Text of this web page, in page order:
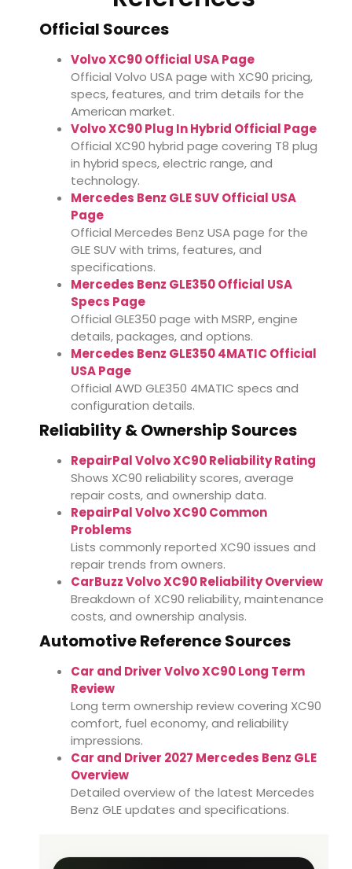
Official Sources
Volvo XC90 Official USA Page
Official Volvo USA page with XC90 pricing,
specs, features, and trim details for the
American market.
Volvo XC90 Plug In Hybrid Official Page
Official XC90 hybrid page covering T8 plug
in hybrid specs, electric range, and
technology.
Mercedes Benz GLE SUV Official USA
Page
Official Mercedes Benz USA page for the
GLE SUV with trims, features, and
specifications.
Mercedes Benz GLE350 Official USA
Specs Page
Official GLE350 page with MSRP, engine
details, packages, and options.
Mercedes Benz GLE350 4MATIC Official
USA Page
Official AWD GLE350 4MATIC specs and
configuration details.
Reliability & Ownership Sources
RepairPal Volvo XC90 Reliability Rating
Shows XC90 reliability scores, average
repair costs, and ownership data.
RepairPal Volvo XC90 Common
Problems
Lists commonly reported XC90 issues and
repair trends from owners.
CarBuzz Volvo XC90 Reliability Overview
Breakdown of XC90 reliability, maintenance
costs, and ownership analysis.
Automotive Reference Sources
Car and Driver Volvo XC90 Long Term
Review
Long term ownership review covering XC90
comfort, fuel economy, and reliability
impressions.
Car and Driver 2027 Mercedes Benz GLE
Overview
Detailed overview of the latest Mercedes
Benz GLE updates and specifications.